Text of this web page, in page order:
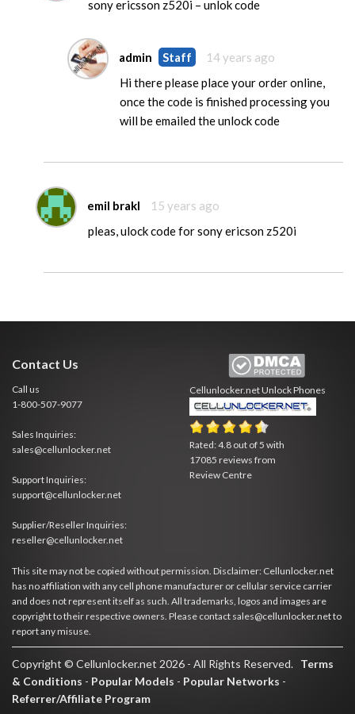
sony ericsson z520i – unlok code
admin Staff
14 years ago
Hi there please place your order online,
once the code is finished processing you
will be emailed the unlock code
emil brakl
15 years ago
pleas, ulock code for sony ericson z520i
Contact Us
Call us
1-800-507-9077
Sales Inquiries:
sales@cellunlocker.net
Support Inquiries:
support@cellunlocker.net
Supplier/Reseller Inquiries:
reseller@cellunlocker.net
Cellunlocker.netUnlock Phones
Rated:4.8 out of5 with
17085 reviews from
Review Centre
This site may not be copied without permission. Disclaimer: Cellunlocker.net
has no affiliation with any cell phone manufacturer or cellular service carrier
and does not represent itself as such. All trademarks, logos and images are
copyright to their respective owners. Please contact sales@cellunlocker.net to
report any misuse.
Copyright © Cellunlocker.net 2026 - All Rights Reserved. Terms
& Conditions - Popular Models - Popular Networks -
Referrer/Affiliate Program